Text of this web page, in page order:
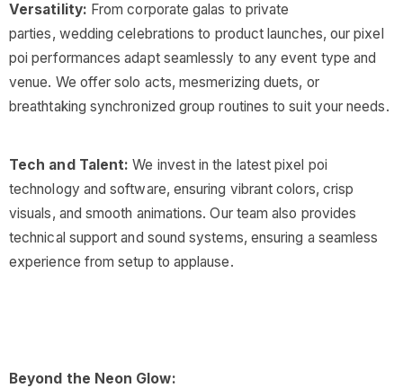
Versatility: From corporate galas to private
parties, wedding celebrations to product launches, our pixel
poi performances adapt seamlessly to any event type and
venue. We offer solo acts, mesmerizing duets, or
breathtaking synchronized group routines to suit your needs.
Tech and Talent: We invest in the latest pixel poi
technology and software, ensuring vibrant colors, crisp
visuals, and smooth animations. Our team also provides
technical support and sound systems, ensuring a seamless
experience from setup to applause.
Beyond the Neon Glow: